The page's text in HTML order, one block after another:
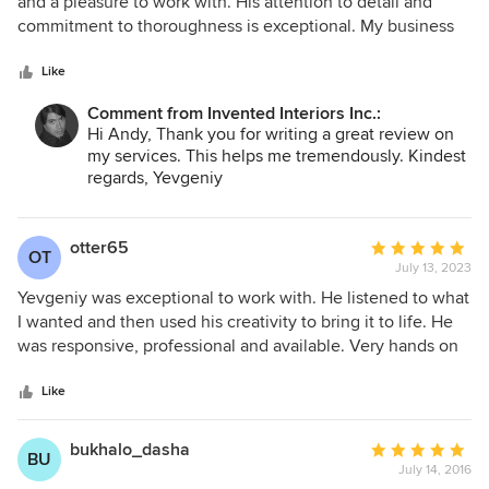
of
commitment to thoroughness is exceptional. My business
recommend him enthusiastically.
Like
Comment from Invented Interiors Inc.:
Hi Andy, Thank you for writing a great review on
my services. This helps me tremendously. Kindest
regards, Yevgeniy
OT otter65
Average
rating:
5
out
of
July 13, 2023
Yevgeniy was exceptional to work with. He listened to what
I wanted and then used his creativity to bring it to life. He
was responsive, professional and available. Very hands on
coordinating with the retailers and contractors. Would
definitely use again for future projects.
Like
BU bukhalo_dasha
Average
rating:July 14, 2016